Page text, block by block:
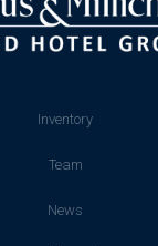
Inventory
Team
News